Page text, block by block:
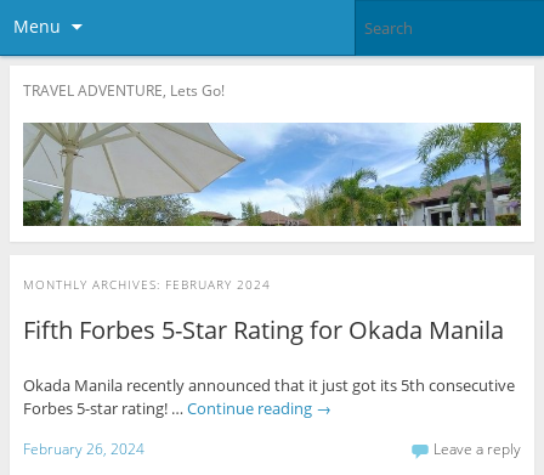
Menu
TRAVEL ADVENTURE, Lets Go!
MONTHLY ARCHIVES: FEBRUARY 2024
Fifth Forbes 5-Star Rating for Okada Manila
Okada Manila recently announced that it just got its 5th consecutive
Forbes 5-star rating! … Continue reading →
February 26, 2024 Leave a reply